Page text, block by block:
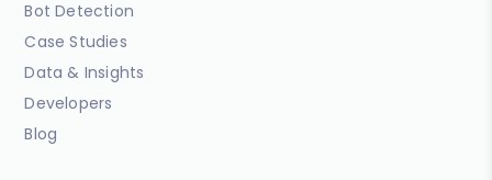
Bot Detection
Case Studies
Data & Insights
Developers
Blog